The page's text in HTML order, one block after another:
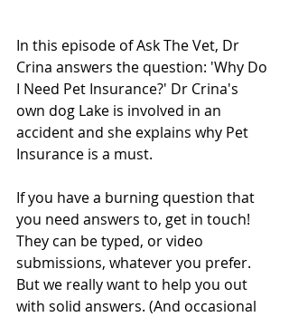
In this episode of Ask The Vet, Dr
Crina answers the question: 'Why Do
I Need Pet Insurance?' Dr Crina's
own dog Lake is involved in an
accident and she explains why Pet
Insurance is a must.
If you have a burning question that
you need answers to, get in touch!
They can be typed, or video
submissions, whatever you prefer.
But we really want to help you out
with solid answers. (And occasional